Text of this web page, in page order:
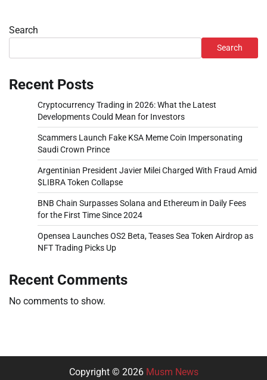
Search
Search
Recent Posts
Cryptocurrency Trading in 2026: What the Latest
Developments Could Mean for Investors
Scammers Launch Fake KSA Meme Coin Impersonating
Saudi Crown Prince
Argentinian President Javier Milei Charged With Fraud Amid
$LIBRA Token Collapse
BNB Chain Surpasses Solana and Ethereum in Daily Fees
for the First Time Since 2024
Opensea Launches OS2 Beta, Teases Sea Token Airdrop as
NFT Trading Picks Up
Recent Comments
No comments to show.
Copyright © 2026 Musm News